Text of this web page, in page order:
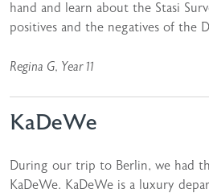
hand and learn about the Stasi
positives and the negatives of the
Regina G, Year 11
KaDeWe
During our trip to Berlin, we had
KaDeWe. KaDeWe is a luxury